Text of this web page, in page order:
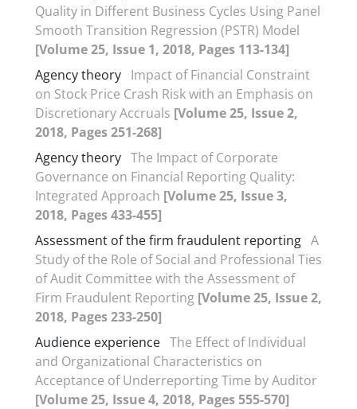
Quality in Different Business Cycles Using Panel
Smooth Transition Regression (PSTR) Model
[Volume 25, Issue 1, 2018, Pages 113-134]
Agency theory Impact of Financial Constraint
on Stock Price Crash Risk with an Emphasis on
Discretionary Accruals [Volume 25, Issue 2,
2018, Pages 251-268]
Agency theory The Impact of Corporate
Governance on Financial Reporting Quality:
Integrated Approach [Volume 25, Issue 3,
2018, Pages 433-455]
Assessment of the firm fraudulent reporting A
Study of the Role of Social and Professional Ties
of Audit Committee with the Assessment of
Firm Fraudulent Reporting [Volume 25, Issue 2,
2018, Pages 233-250]
Audience experience The Effect of Individual
and Organizational Characteristics on
Acceptance of Underreporting Time by Auditor
[Volume 25, Issue 4, 2018, Pages 555-570]